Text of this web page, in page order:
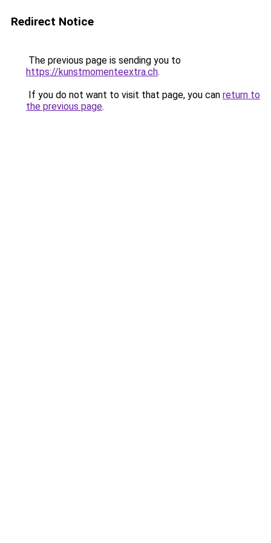
Redirect Notice
The previous page is sending you to
https://kunstmomenteextra.ch.
If you do not want to visit that page, you can return to
the previous page.